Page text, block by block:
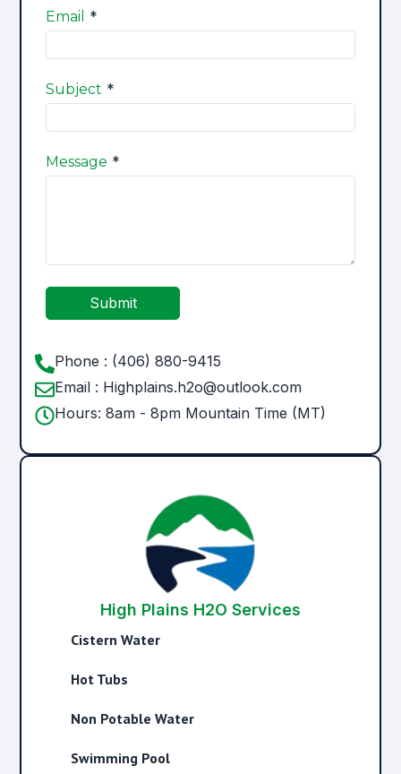
Email *
Subject *
Message *
Submit
Phone : (406) 880-9415
Email : Highplains.h2o@outlook.com
Hours: 8am - 8pm Mountain Time (MT)
High Plains H2O Services
Cistern Water
Hot Tubs
Non Potable Water
Swimming Pool